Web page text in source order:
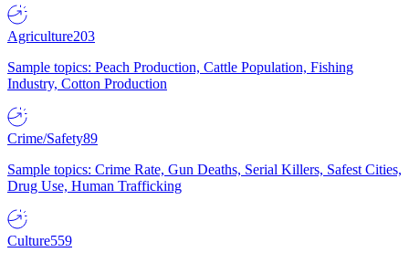
Agriculture203
Sample topics: Peach Production, Cattle Population, Fishing
Industry, Cotton Production
Crime/Safety89
Sample topics: Crime Rate, Gun Deaths, Serial Killers, Safest Cities,
Drug Use, Human Trafficking
Culture559